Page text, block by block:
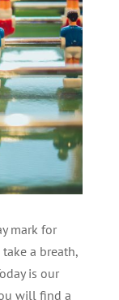
mark for
a breath,
is our
will find a